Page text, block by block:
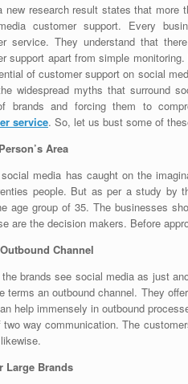
new research result states that more
customer support. Every
service. They understand that
support apart from simple
of customer support on social
widespread myths that surround
brands and forcing them to
service. So, let us bust some of
Area
social media has caught on the
people. But as per a study by
age group of 35. The businesses
are the decision makers. Before
Channel
brands see social media as just
terms an outbound channel. They
help immensely in outbound
two way communication. The
Large Brands